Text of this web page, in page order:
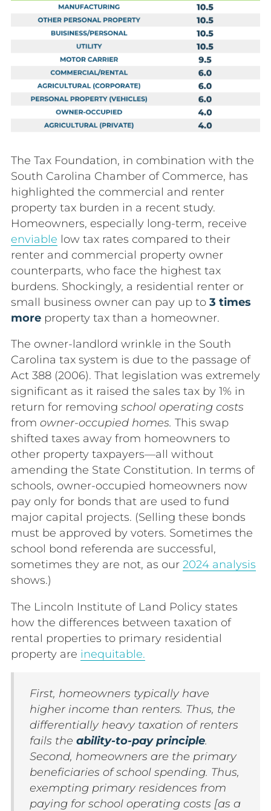
The Tax Foundation, in combination with the
South Carolina Chamber of Commerce, has
highlighted the commercial and renter
property tax burden in a recent study.
Homeowners, especially long-term, receive
enviable low tax rates compared to their
renter and commercial property owner
counterparts, who face the highest tax
burdens. Shockingly, a residential renter or
small business owner can pay up to 3 times
more property tax than a homeowner.
The owner-landlord wrinkle in the South
Carolina tax system is due to the passage of
Act 388 (2006). That legislation was extremely
significant as it raised the sales tax by 1% in
return for removing school operating costs
from owner-occupied homes. This swap
shifted taxes away from homeowners to
other property taxpayers—all without
amending the State Constitution. In terms of
schools, owner-occupied homeowners now
pay only for bonds that are used to fund
major capital projects. (Selling these bonds
must be approved by voters. Sometimes the
school bond referenda are successful,
sometimes they are not, as our 2024 analysis
shows.)
The Lincoln Institute of Land Policy states
how the differences between taxation of
rental properties to primary residential
property are inequitable.
First, homeowners typically have
higher income than renters. Thus, the
differentially heavy taxation of renters
fails theability-to-pay principle.
Second, homeowners are the primary
beneficiaries of school spending. Thus,
exempting primary residences from
paying for school operating costs [as a